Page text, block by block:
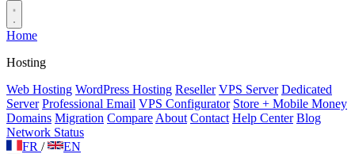
Home
Hosting
Web Hosting WordPress Hosting Reseller VPS Server Dedicated
Server Professional Email VPS Configurator Store + Mobile Money
Domains Migration Compare About Contact Help Center Blog
Network Status
FR / EN